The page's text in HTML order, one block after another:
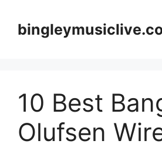
content
10 Best
Olufsen